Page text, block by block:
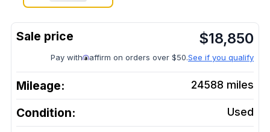
$18,850
Pay with affirm on orders over $50.See if you qualify
Mileage: 24588 miles
Condition: Used